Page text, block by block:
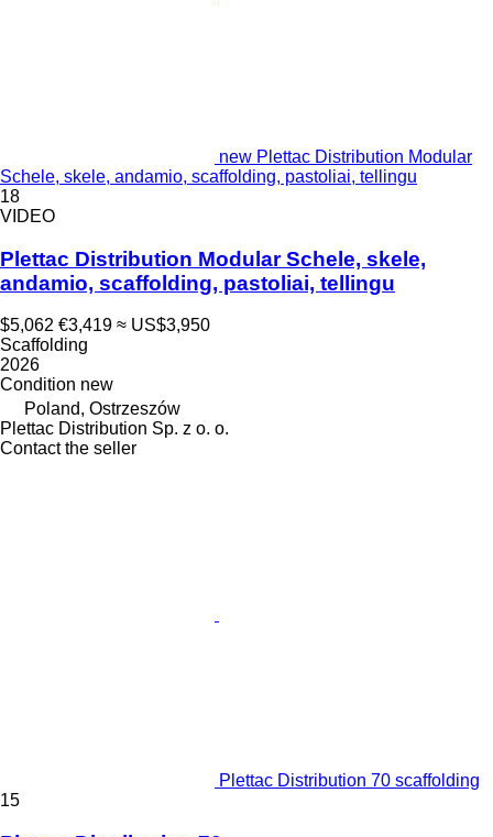
new Plettac Distribution Modular
Schele, skele, andamio, scaffolding, pastoliai, tellingu
18
VIDEO
Plettac Distribution Modular Schele, skele,
andamio, scaffolding, pastoliai, tellingu
$5,062 €3,419 ≈ US$3,950
Scaffolding
2026
Condition new
Poland, Ostrzeszów
Plettac Distribution Sp. z o. o.
Contact the seller
Plettac Distribution 70 scaffolding
15